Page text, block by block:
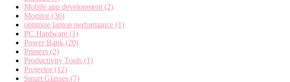
Mobile app development (2)
Monitor (36)
optimise laptop performance (1)
PC Hardware (1)
Power Bank (20)
Printers (2)
Productivity Tools (1)
Projector (12)
Smart Glasses (7)